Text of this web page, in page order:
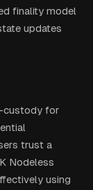
finality model
updates
custody for
trust a
Nodeless
using